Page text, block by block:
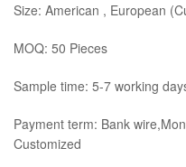
Size: American , European
MOQ: 50 Pieces
Sample time: 5-7 working
Payment term: Bank
Customized